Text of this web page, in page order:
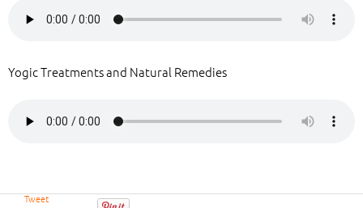
Yogic Treatments and Natural Remedies
Tweet